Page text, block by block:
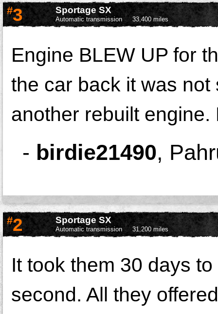
#3 Sportage SX
Automatic transmission 33,400 miles
Engine BLEW UP for
the car back it was
another rebuilt engine.
- birdie21490,
#2 Sportage SX
Automatic transmission 31,200 miles
It took them 30 days
second. All they